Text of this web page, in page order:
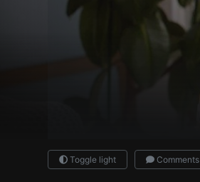
Toggle light Comments